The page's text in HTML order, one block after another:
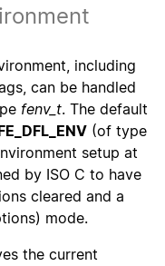
including
can be handled
fenv_t. The default
(of type
setup at
by ISO C to have
cleared and a
mode.
the current